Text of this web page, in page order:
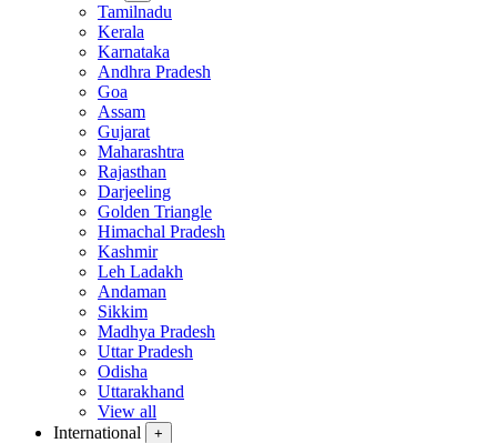
Tamilnadu
Kerala
Karnataka
Andhra Pradesh
Goa
Assam
Gujarat
Maharashtra
Rajasthan
Darjeeling
Golden Triangle
Himachal Pradesh
Kashmir
Leh Ladakh
Andaman
Sikkim
Madhya Pradesh
Uttar Pradesh
Odisha
Uttarakhand
View all
International
+